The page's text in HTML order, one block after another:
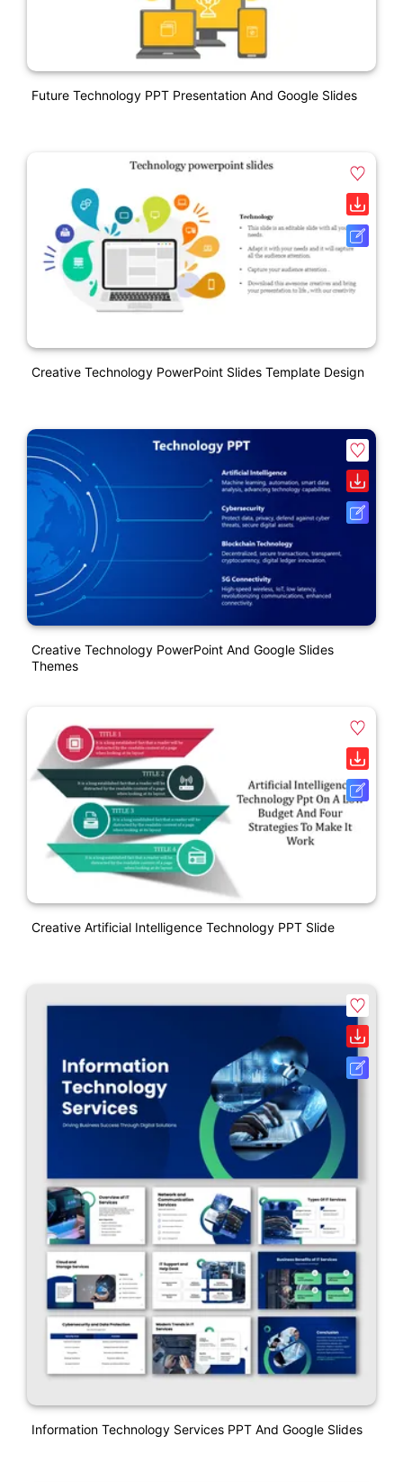
Future Technology PPT Presentation And Google Slides
Creative Technology PowerPoint Slides Template Design
Creative Technology PowerPoint And Google Slides
Themes
Creative Artificial Intelligence Technology PPT Slide
Information Technology Services PPT And Google Slides